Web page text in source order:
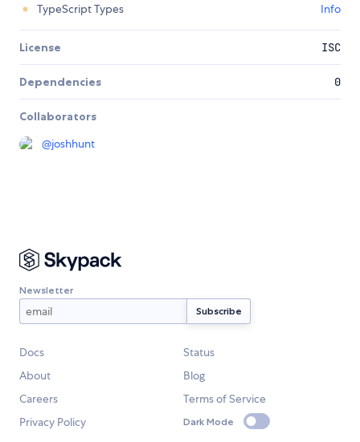
TypeScript Types
Info
License ISC
Dependencies 0
Collaborators
@joshhunt
Newsletter
Docs
Status
About
Blog
Careers
Terms of Service
Privacy Policy
Dark Mode